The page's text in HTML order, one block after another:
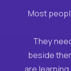
Most
They
beside
are